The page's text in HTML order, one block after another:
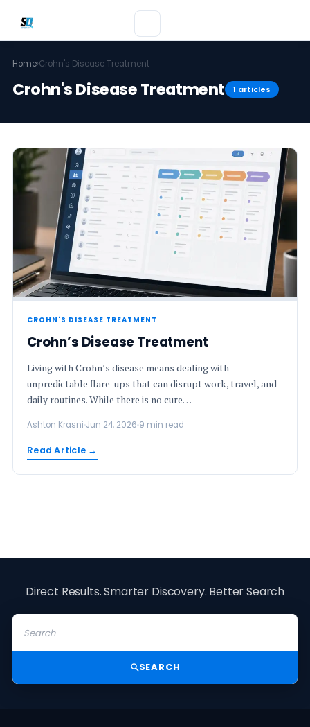
Home›Crohn's Disease Treatment
Crohn's Disease Treatment 1 articles
CROHN'S DISEASE TREATMENT
Crohn’s Disease Treatment
Living with Crohn’s disease means dealing with
unpredictable flare-ups that can disrupt work, travel, and
daily routines. While there is no cure…
Ashton Krasni Jun 24, 2026 9 min read
Read Article →
Direct Results. Smarter Discovery. Better Search
SEARCH